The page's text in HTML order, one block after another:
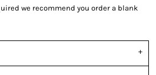
we recommend you order a blank